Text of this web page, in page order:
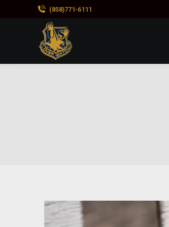
(858)771-6111